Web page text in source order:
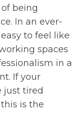
being
In an ever-
to feel like
spaces
in a
If your
just tired
is the